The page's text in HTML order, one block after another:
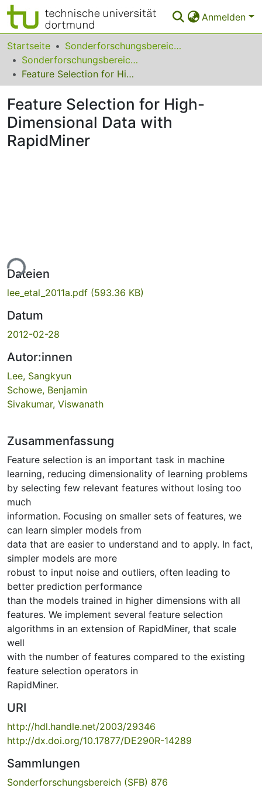
Anmelden
Bereiche & Sammlungen
Das gesamte Repositorium
FAQ
Leitlinien
Startseite
Sonderforschungsbereiche
Sonderforschungsbereich (SFB) 876
Feature Selection for High-Dimensional Data with RapidMiner
Feature Selection for High-
Dimensional Data with
RapidMiner
Dateien
lee_etal_2011a.pdf (593.36 KB)
Datum
2012-02-28
Autor:innen
Lee, Sangkyun
Schowe, Benjamin
Sivakumar, Viswanath
Zusammenfassung
Feature selection is an important task in machine
learning, reducing dimensionality of learning problems
by selecting few relevant features without losing too
much
information. Focusing on smaller sets of features, we
can learn simpler models from
data that are easier to understand and to apply. In fact,
simpler models are more
robust to input noise and outliers, often leading to
better prediction performance
than the models trained in higher dimensions with all
features. We implement several feature selection
algorithms in an extension of RapidMiner, that scale
well
with the number of features compared to the existing
feature selection operators in
RapidMiner.
URI
http://hdl.handle.net/2003/29346
http://dx.doi.org/10.17877/DE290R-14289
Sammlungen
Sonderforschungsbereich (SFB) 876